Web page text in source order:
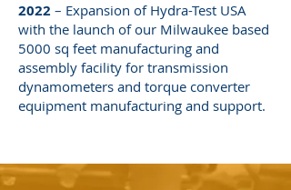
2022 – Expansion of Hydra-Test USA
with the launch of our Milwaukee based
5000 sq feet manufacturing and
assembly facility for transmission
dynamometers and torque converter
equipment manufacturing and support.